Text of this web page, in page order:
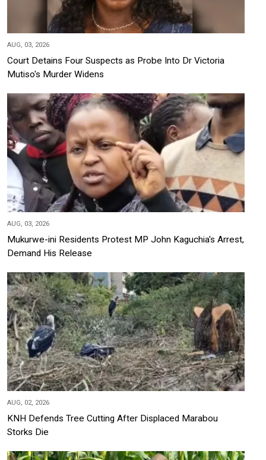
AUG, 03, 2026
Court Detains Four Suspects as Probe Into Dr Victoria
Mutiso's Murder Widens
AUG, 03, 2026
Mukurwe-ini Residents Protest MP John Kaguchia's Arrest,
Demand His Release
AUG, 02, 2026
KNH Defends Tree Cutting After Displaced Marabou
Storks Die